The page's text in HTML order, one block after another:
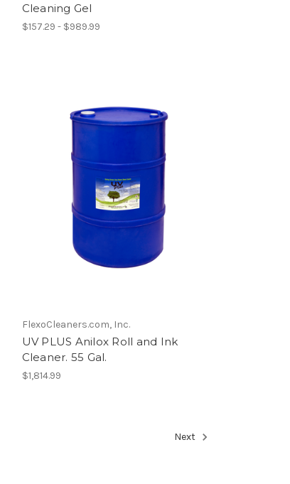
Cleaning Gel
$157.29 - $989.99
FlexoCleaners.com, Inc.
UV PLUS Anilox Roll and Ink
Cleaner. 55 Gal.
$1,814.99
Next